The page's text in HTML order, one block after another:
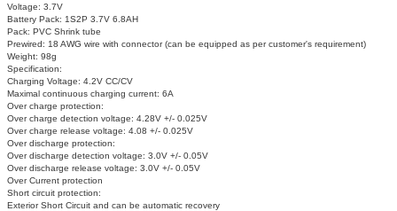
Voltage: 3.7V
Battery Pack: 1S2P 3.7V 6.8AH
Pack: PVC Shrink tube
Prewired: 18 AWG wire with connector (can be equipped as per customer's requirement)
Weight: 98g
Specification:
Charging Voltage: 4.2V CC/CV
Maximal continuous charging current: 6A
Over charge protection:
Over charge detection voltage: 4.28V +/- 0.025V
Over charge release voltage: 4.08 +/- 0.025V
Over discharge protection:
Over discharge detection voltage: 3.0V +/- 0.05V
Over discharge release voltage: 3.0V +/- 0.05V
Over Current protection
Short circuit protection:
Exterior Short Circuit and can be automatic recovery